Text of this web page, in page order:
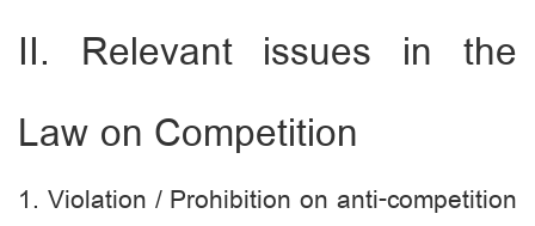
II. Relevant issues in the
Law on Competition
1. Violation / Prohibition on anti-competition